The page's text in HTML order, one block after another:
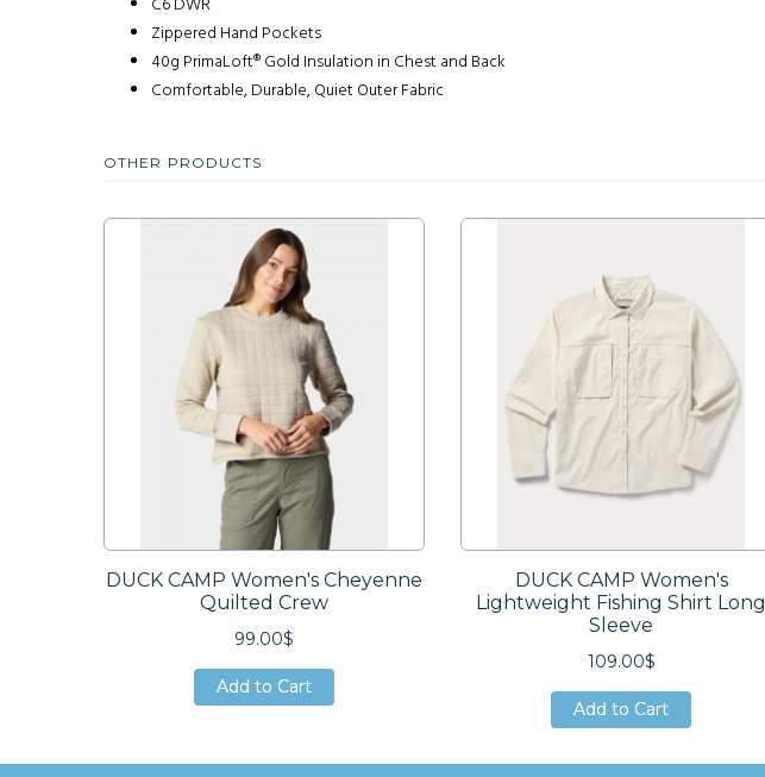
Zippered Hand Pockets
40g PrimaLoft® Gold Insulation in Chest and Back
Comfortable, Durable, Quiet Outer Fabric
OTHER PRODUCTS
DUCK CAMP Women's Cheyenne
Quilted Crew
99.00$
Add to Cart
Add to Cart
DUCK CAMP Women's
Lightweight Fishing Shirt Long
Sleeve
109.00$
Add to Cart
Add to Cart